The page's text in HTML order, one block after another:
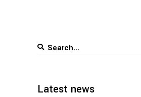
Search
Latest news